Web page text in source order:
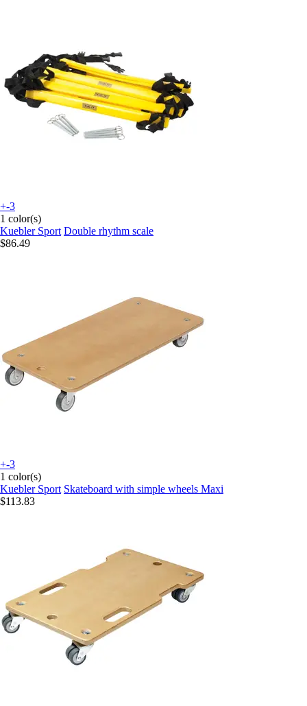
+-3
1 color(s)
Kuebler Sport Double rhythm scale
$86.49
+-3
1 color(s)
Kuebler Sport Skateboard with simple wheels Maxi
$113.83